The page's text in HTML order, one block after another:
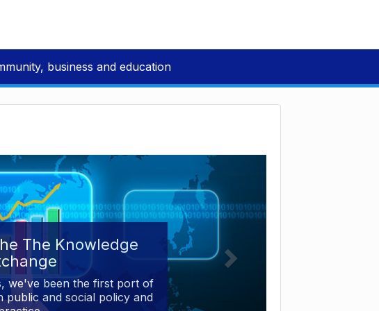
business and education
The Knowledge
we've been the first port of
public and social policy and